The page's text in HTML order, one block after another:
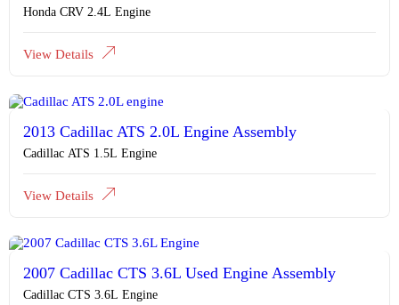
Honda CRV 2.4L Engine
View Details
2013 Cadillac ATS 2.0L Engine Assembly
Cadillac ATS 1.5L Engine
View Details
2007 Cadillac CTS 3.6L Used Engine Assembly
Cadillac CTS 3.6L Engine